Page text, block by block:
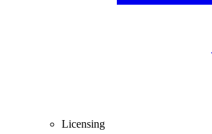
Licensing